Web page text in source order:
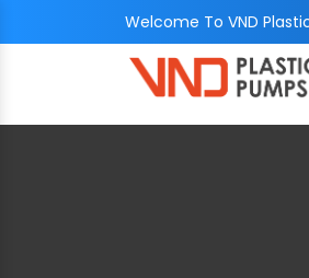
Welcome To VND